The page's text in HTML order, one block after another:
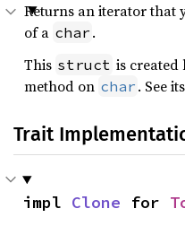
Returns an iterator that
of a char .
This struct is created
method on char . See
Trait
impl Clone for